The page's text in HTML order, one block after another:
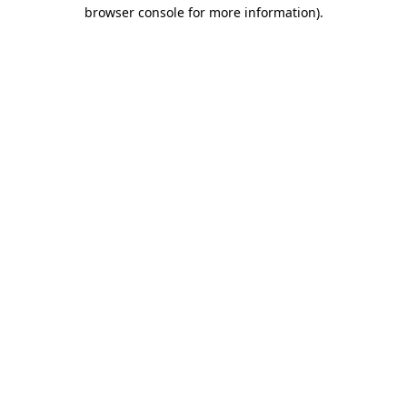
browser console for more information).